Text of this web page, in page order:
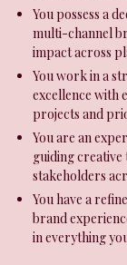
You possess a
multi-channel
impact across
You work in a
excellence with
projects and
You are an
guiding
stakeholders
You have a
brand
in everything